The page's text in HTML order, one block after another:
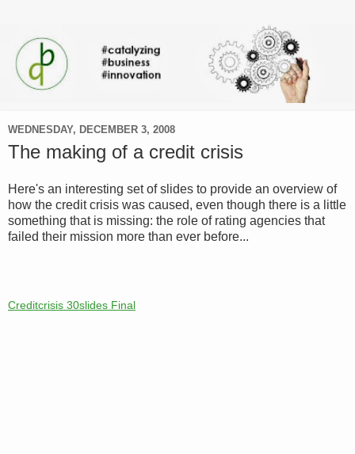
WEDNESDAY, DECEMBER 3, 2008
The making of a credit crisis
Here's an interesting set of slides to provide an overview of
how the credit crisis was caused, even though there is a little
something that is missing: the role of rating agencies that
failed their mission more than ever before...
Creditcrisis 30slides Final